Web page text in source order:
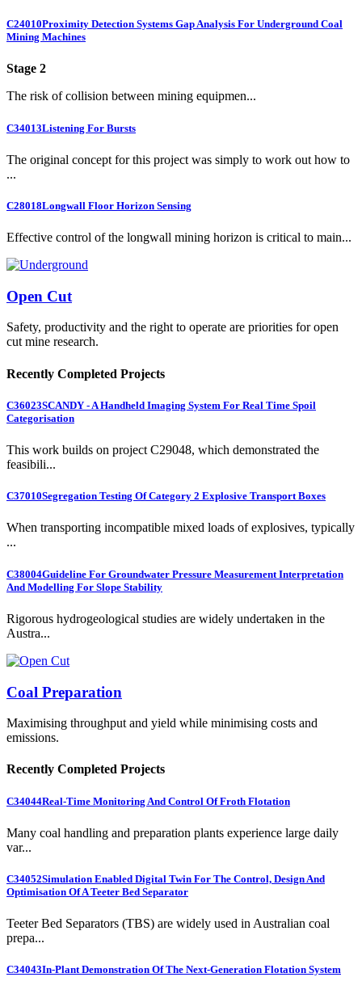
C24010Proximity Detection Systems Gap Analysis For Underground Coal
Mining Machines
Stage 2
The risk of collision between mining equipmen...
C34013Listening For Bursts
The original concept for this project was simply to work out how to
...
C28018Longwall Floor Horizon Sensing
Effective control of the longwall mining horizon is critical to main...
Open Cut
Safety, productivity and the right to operate are priorities for open
cut mine research.
Recently Completed Projects
C36023SCANDY - A Handheld Imaging System For Real Time Spoil
Categorisation
This work builds on project C29048, which demonstrated the
feasibili...
C37010Segregation Testing Of Category 2 Explosive Transport Boxes
When transporting incompatible mixed loads of explosives, typically
...
C38004Guideline For Groundwater Pressure Measurement Interpretation
And Modelling For Slope Stability
Rigorous hydrogeological studies are widely undertaken in the
Austra...
Coal Preparation
Maximising throughput and yield while minimising costs and
emissions.
Recently Completed Projects
C34044Real-Time Monitoring And Control Of Froth Flotation
Many coal handling and preparation plants experience large daily
var...
C34052Simulation Enabled Digital Twin For The Control, Design And
Optimisation Of A Teeter Bed Separator
Teeter Bed Separators (TBS) are widely used in Australian coal
prepa...
C34043In-Plant Demonstration Of The Next-Generation Flotation System